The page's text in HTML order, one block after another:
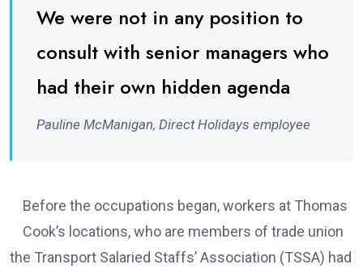
We were not in any position to
consult with senior managers who
had their own hidden agenda
Pauline McManigan, Direct Holidays employee
Before the occupations began, workers at Thomas
Cook’s locations, who are members of trade union
the Transport Salaried Staffs’ Association (TSSA) had